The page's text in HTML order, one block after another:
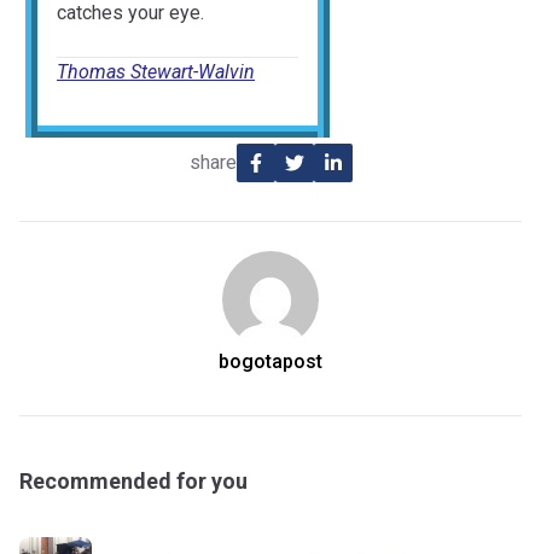
catches your eye.
Thomas Stewart-Walvin
share
bogotapost
Recommended for you